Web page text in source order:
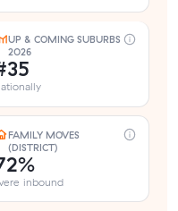
UP & COMING SUBURBS
2026
FAMILY MOVES
(DISTRICT)
inbound